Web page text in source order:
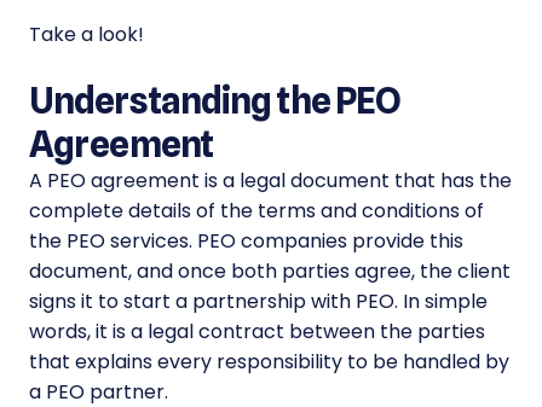
Take a look!
Understanding the PEO
Agreement
A PEO agreement is a legal document that has the
complete details of the terms and conditions of
the PEO services. PEO companies provide this
document, and once both parties agree, the client
signs it to start a partnership with PEO. In simple
words, it is a legal contract between the parties
that explains every responsibility to be handled by
a PEO partner.